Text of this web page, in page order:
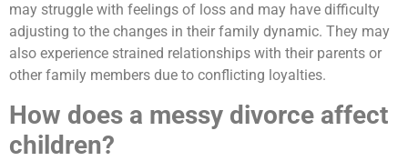
may struggle with feelings of loss and may have difficulty
adjusting to the changes in their family dynamic. They may
also experience strained relationships with their parents or
other family members due to conflicting loyalties.
How does a messy divorce affect
children?